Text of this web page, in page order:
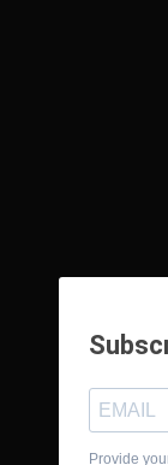
Provide